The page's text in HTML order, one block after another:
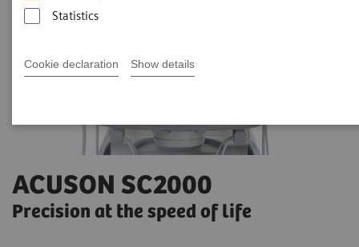
Statistics
Cookie declaration Show details
ACUSON SC2000
Precision at the speed of life